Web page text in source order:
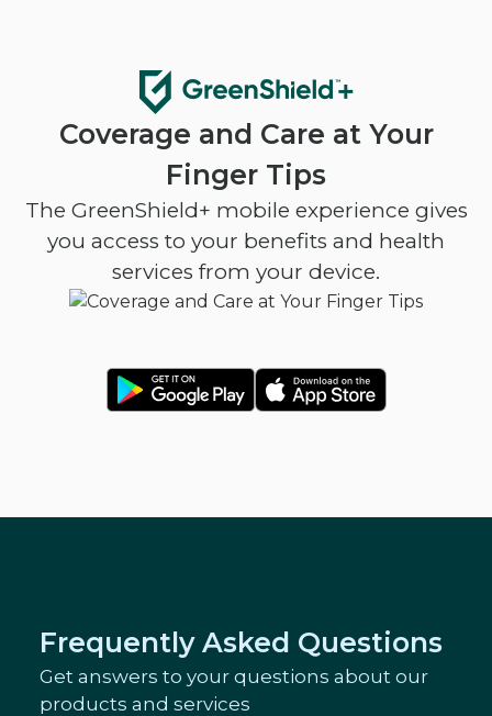
Coverage and Care at Your
Finger Tips
The GreenShield+ mobile experience gives
you access to your benefits and health
services from your device.
Frequently Asked Questions
Get answers to your questions about our
products and services